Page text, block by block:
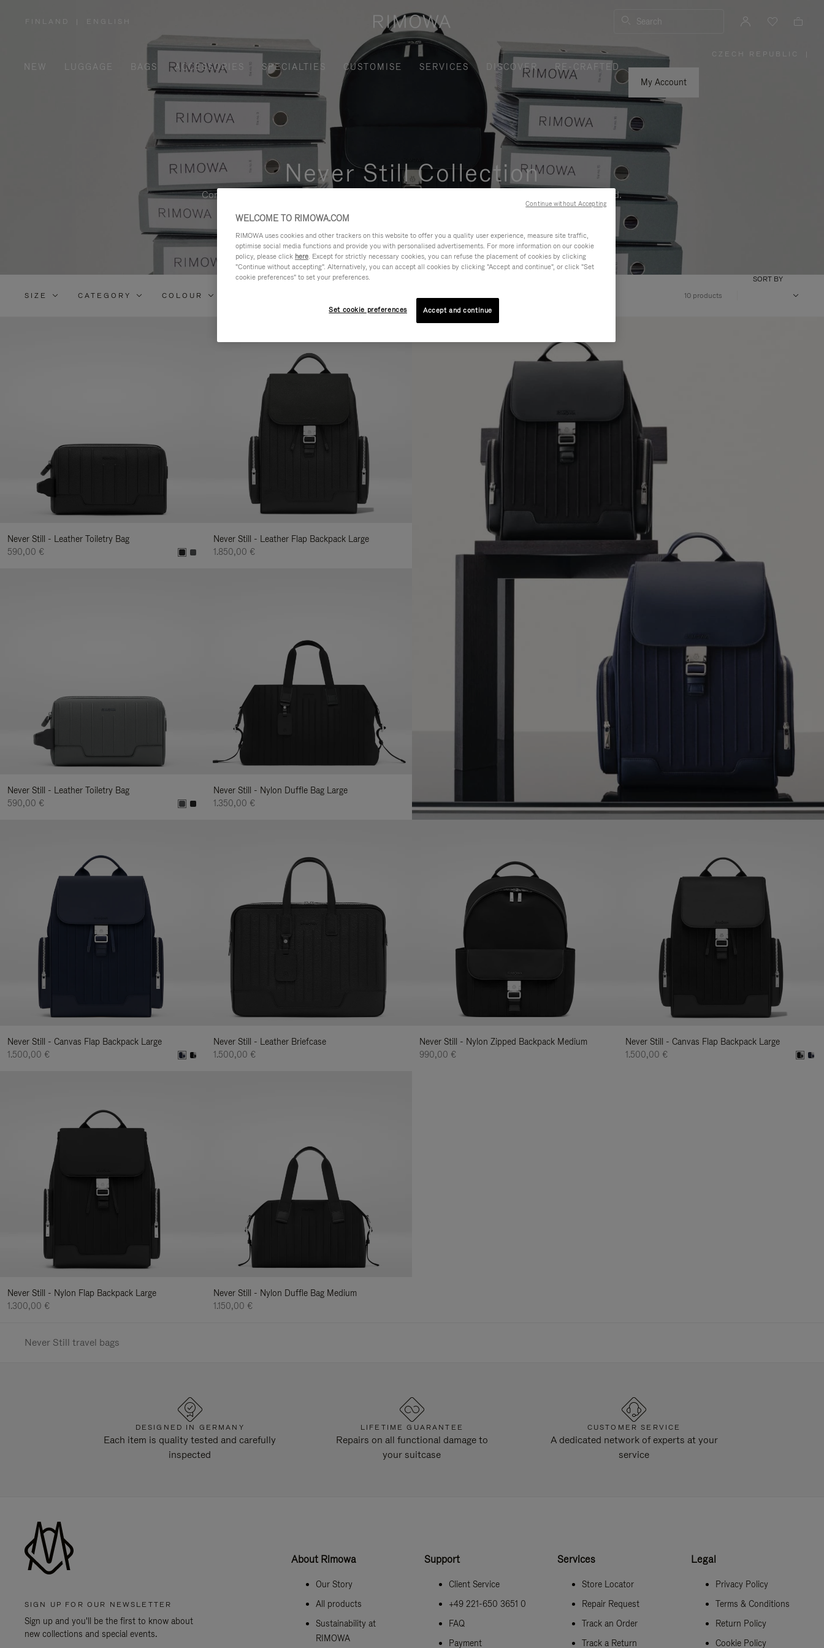
FINLAND
REGION
ENGLISH Search
NEW LUGGAGE BAGS ACCESSORIES SPECIALTIES CUSTOMISE SERVICES DISCOVER
RE-CRAFTED
My Account
CZECH REPUBLIC
Never Still Collection
Contemporary, functional, and elegant solution for daily urban commuting, business, and beyond.
By:
SIZE CATEGORY COLOUR 10 products
SORT BY
Never Still - Leather Toiletry Bag
590,00 €
Never Still - Leather Flap Backpack Large
1.850,00 €
Never Still - Leather Toiletry Bag
590,00 €
Never Still - Nylon Duffle Bag Large
1.350,00 €
Never Still - Canvas Flap Backpack Large
1.500,00 €
Never Still - Leather Briefcase
1.500,00 €
Never Still - Nylon Zipped Backpack Medium
990,00 €
Never Still - Canvas Flap Backpack Large
1.500,00 €
Never Still - Nylon Flap Backpack Large
1.300,00 €
Never Still - Nylon Duffle Bag Medium
1.150,00 €
Never Still travel bags
DESIGNED IN GERMANY
Each item is quality tested and carefully
inspected
LIFETIME GUARANTEE
Repairs on all functional damage to
your suitcase
CUSTOMER SERVICE
A dedicated network of experts at your
service
SIGN UP FOR OUR NEWSLETTER
Sign up and you'll be the first to know about
new collections and special events.
About Rimowa
Our Story
All products
Sustainability at
RIMOWA
Support
Client Service
+49 221-650 3651 0
FAQ
Payment
Services
Store Locator
Repair Request
Track an Order
Track a Return
Legal
Privacy Policy
Terms & Conditions
Return Policy
Cookie Policy
WELCOME TO RIMOWA.COM
RIMOWA uses cookies and other trackers on this website to offer you a quality user experience, measure site traffic,
optimise social media functions and provide you with personalised advertisements. For more information on our cookie
policy, please click here. Except for strictly necessary cookies, you can refuse the placement of cookies by clicking
"Continue without accepting". Alternatively, you can accept all cookies by clicking "Accept and continue", or click "Set
cookie preferences" to set your preferences.
Set cookie preferences Accept and continue
Continue without Accepting